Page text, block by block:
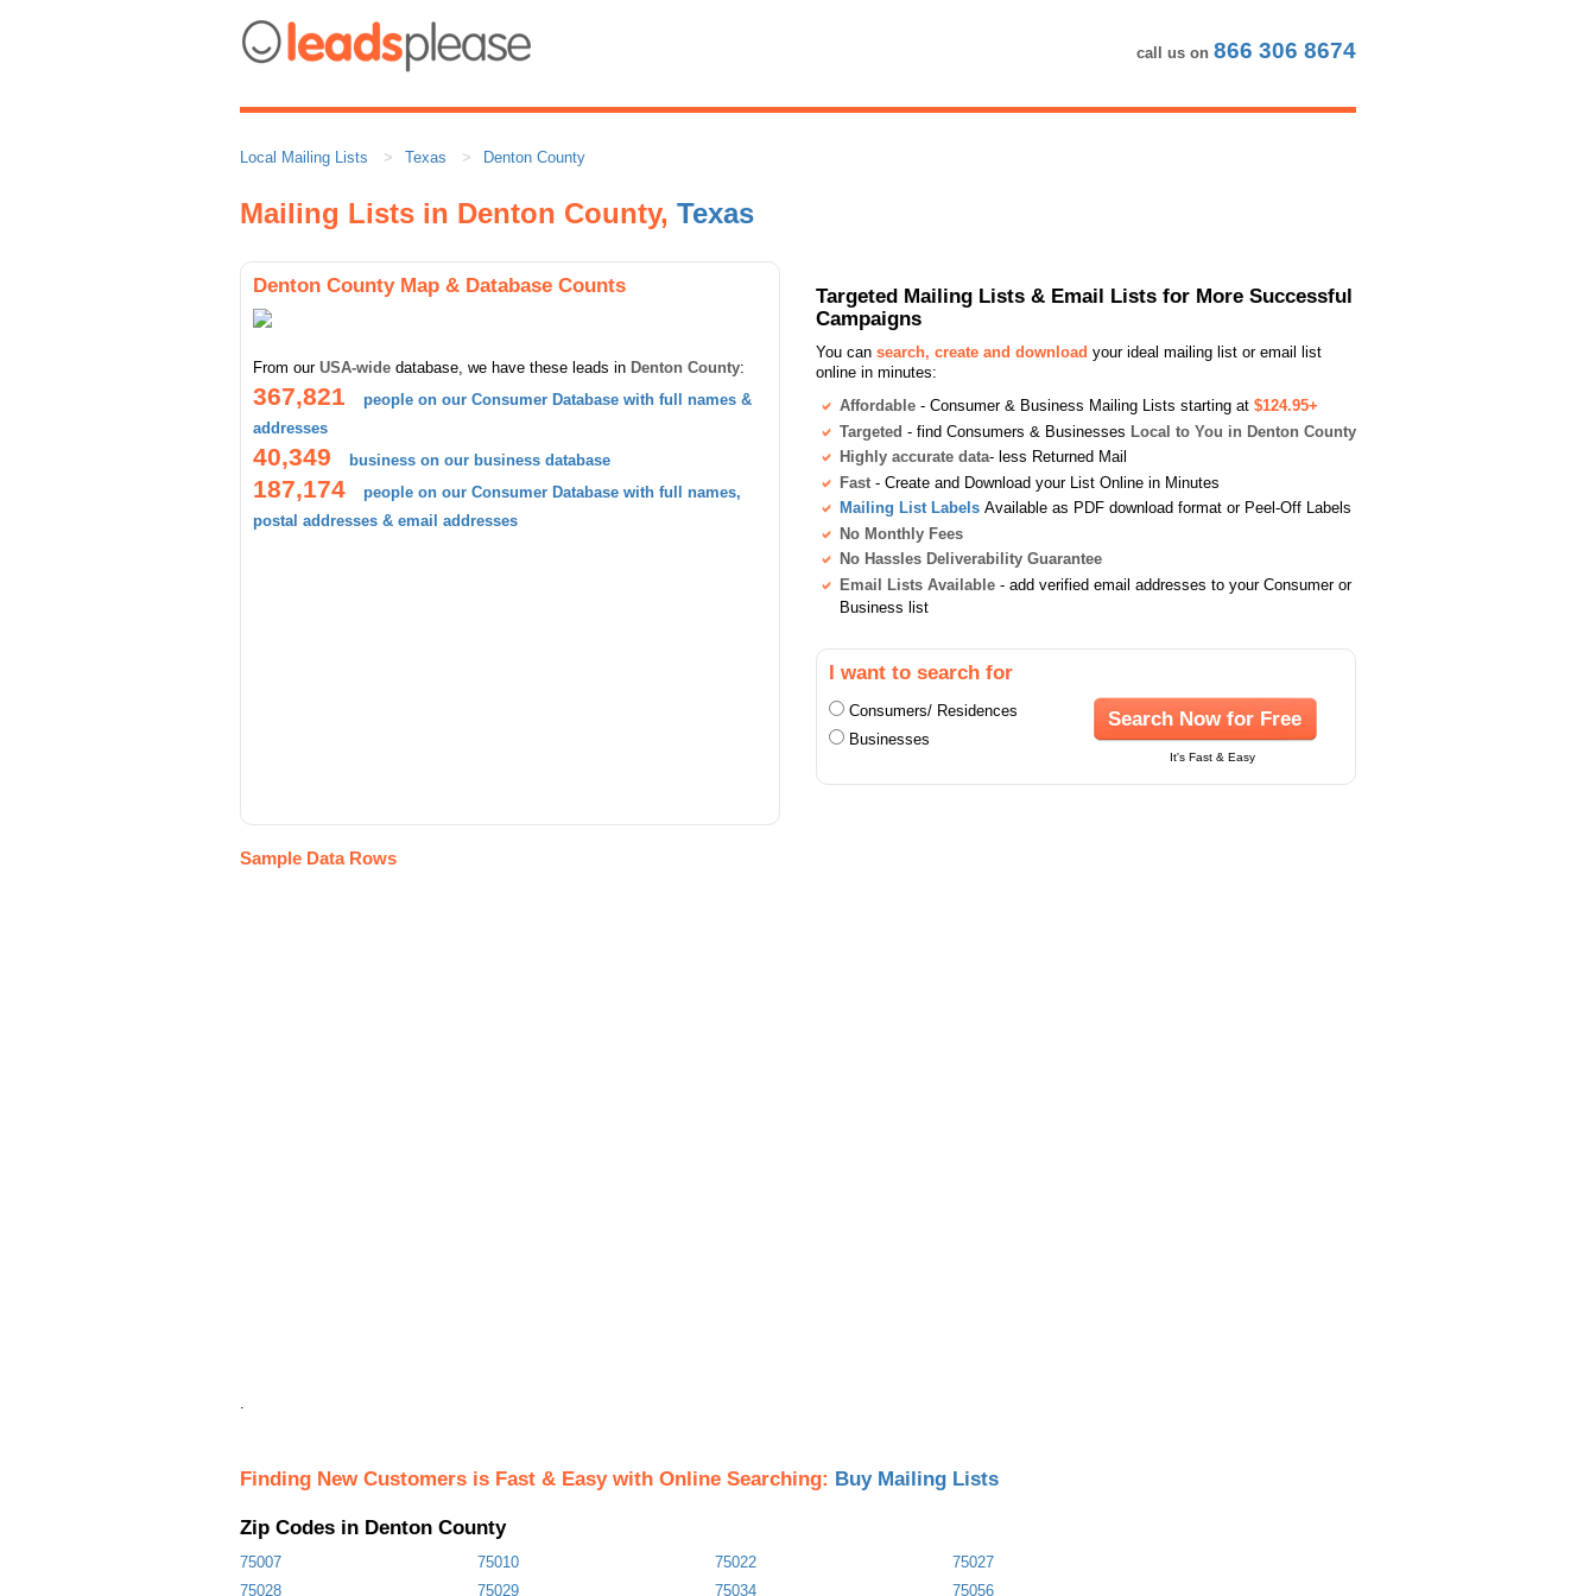
call us on 866 306 8674
Local Mailing Lists Texas Denton County
Mailing Lists in Denton County, Texas
Denton County Map & Database Counts
From our USA-wide database, we have these leads in Denton County:
367,821
people on our Consumer Database with full names &
addresses
40,349 business on our business database
187,174
people on our Consumer Database with full names,
postal addresses & email addresses
Targeted Mailing Lists & Email Lists for More Successful
Campaigns
You can search, create and download your ideal mailing list or email list
online in minutes:
Affordable - Consumer & Business Mailing Lists starting at $124.95+
Targeted - find Consumers & Businesses Local to You in Denton County
Highly accurate data- less Returned Mail
Fast - Create and Download your List Online in Minutes
Mailing List Labels Available as PDF download format or Peel-Off Labels
No Monthly Fees
No Hassles Deliverability Guarantee
Email Lists Available - add verified email addresses to your Consumer or
Business list
I want to search for
Consumers/ Residences
Businesses
Search Now for Free
It's Fast & Easy
Sample Data Rows
.
Finding New Customers is Fast & Easy with Online Searching: Buy Mailing Lists
Zip Codes in Denton County
75007 75010 75022
75027
75028
75029 75034 75056